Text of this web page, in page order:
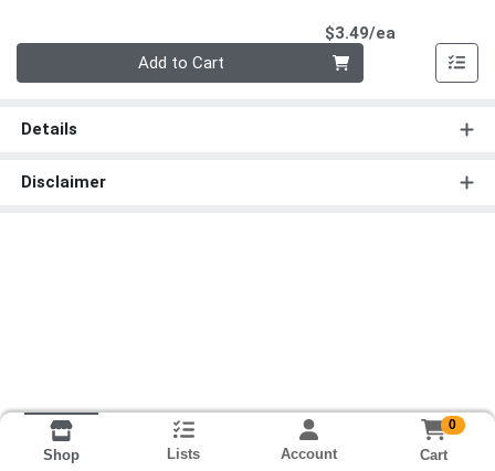
$3.49/ea
Add to Cart
Details
Disclaimer
Shop Lists Account
0
Cart